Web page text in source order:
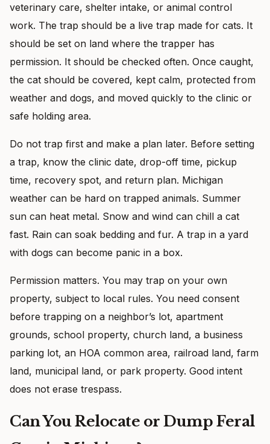
veterinary care, shelter intake, or animal control
work. The trap should be a live trap made for cats. It
should be set on land where the trapper has
permission. It should be checked often. Once caught,
the cat should be covered, kept calm, protected from
weather and dogs, and moved quickly to the clinic or
safe holding area.
Do not trap first and make a plan later. Before setting
a trap, know the clinic date, drop-off time, pickup
time, recovery spot, and return plan. Michigan
weather can be hard on trapped animals. Summer
sun can heat metal. Snow and wind can chill a cat
fast. Rain can soak bedding and fur. A trap in a yard
with dogs can become panic in a box.
Permission matters. You may trap on your own
property, subject to local rules. You need consent
before trapping on a neighbor’s lot, apartment
grounds, school property, church land, a business
parking lot, an HOA common area, railroad land, farm
land, municipal land, or park property. Good intent
does not erase trespass.
Can You Relocate or Dump Feral